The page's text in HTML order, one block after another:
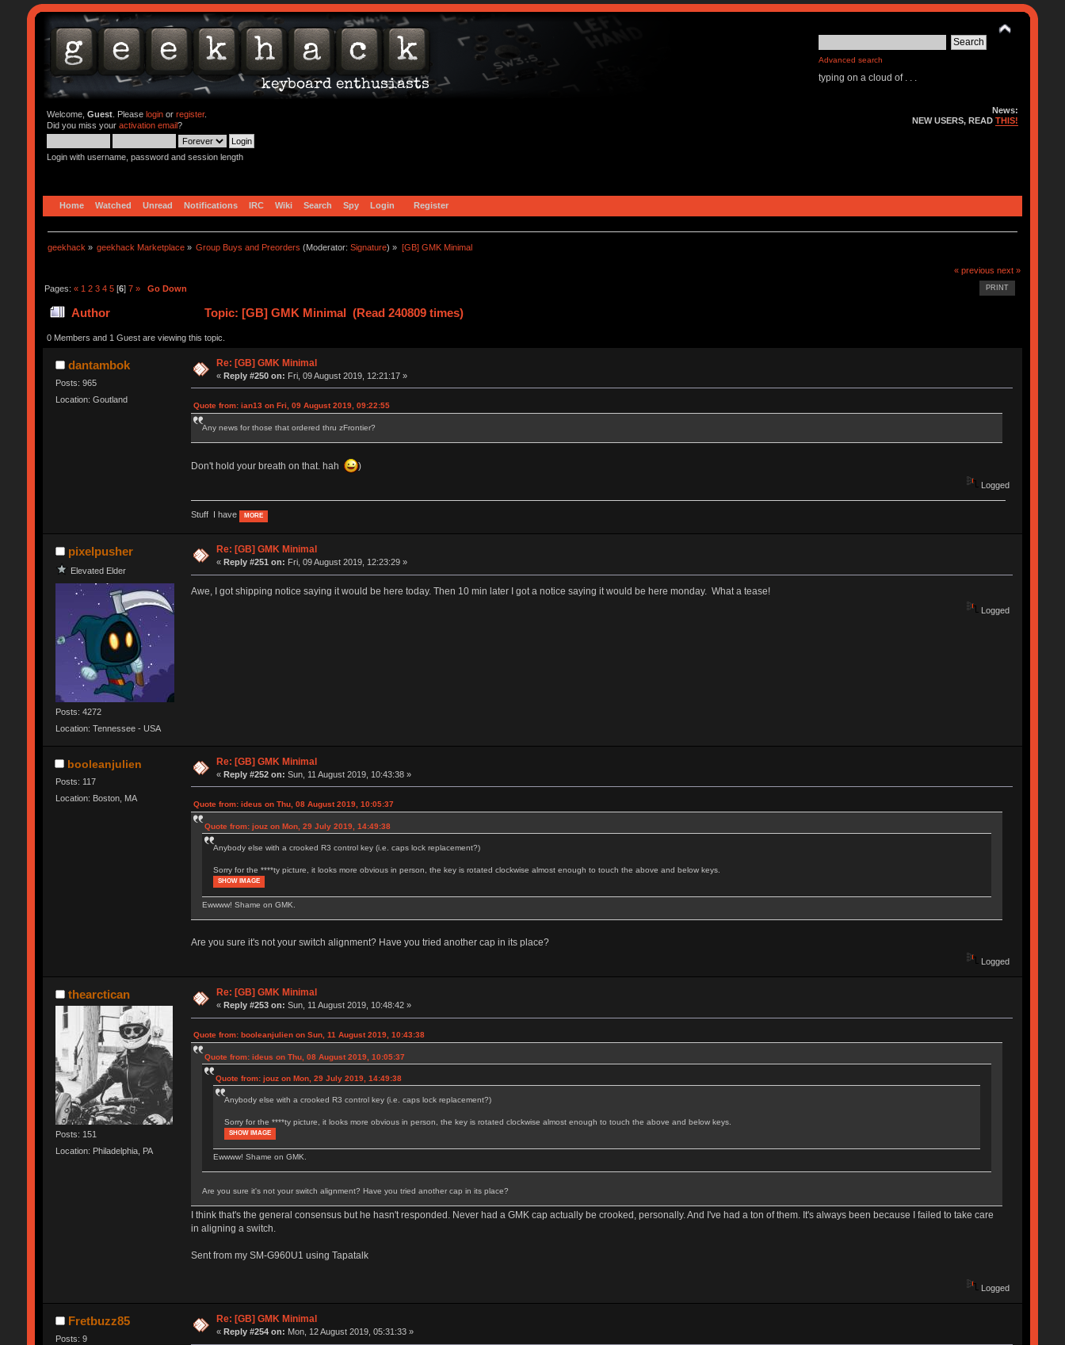
Advanced search
typing on a cloud of . . .
Welcome, Guest. Please loginor register.
Did you miss your activation email?
Login with username, password and session length
News:
NEW USERS, READTHIS!
Home Watched Unread Notifications IRC Wiki Search Spy Login Register
geekhack » geekhack Marketplace » Group Buys and Preorders (Moderator:Signature) » [GB] GMK Minimal
« previous next »
PRINT
Pages: « 1 2 3 4 5[6] 7 » Go Down
Author Topic: [GB] GMK Minimal (Read 240809 times)
0 Members and 1 Guest are viewing this topic.
dantambok
Posts: 965
Location: Goutland
Re: [GB] GMK Minimal
«Reply #250 on: Fri, 09 August 2019, 12:21:17 »
Quote from: ian13 on Fri, 09 August 2019, 09:22:55
Any news for those that ordered thru zFrontier?
Don't hold your breath on that. hah )
Logged
Stuff I have MORE
pixelpusher
Elevated Elder
Posts: 4272
Location: Tennessee - USA
Re: [GB] GMK Minimal
« Reply #251 on: Fri, 09 August 2019, 12:23:29 »
Awe, I got shipping notice saying it would be here today. Then 10 min later I got a notice saying it would be here monday. What a tease!
Logged
booleanjulien
Posts: 117
Location: Boston, MA
Re: [GB] GMK Minimal
«Reply #252 on: Sun, 11 August 2019, 10:43:38 »
Quote from: ideus on Thu, 08 August 2019, 10:05:37
Quote from: jouz on Mon, 29 July 2019, 14:49:38
Anybody else with a crooked R3 control key (i.e. caps lock replacement?)
Sorry for the ****ty picture, it looks more obvious in person, the key is rotated clockwise almost enough to touch the above and below keys.
SHOW IMAGE
Ewwww! Shame on GMK.
Are you sure it's not your switch alignment? Have you tried another cap in its place?
Logged
thearctican
Posts: 151
Location: Philadelphia, PA
Re: [GB] GMK Minimal
«Reply #253 on: Sun, 11 August 2019, 10:48:42 »
Quote from: booleanjulien on Sun, 11 August 2019, 10:43:38
Quote from: ideus on Thu, 08 August 2019, 10:05:37
Quote from: jouz on Mon, 29 July 2019, 14:49:38
Anybody else with a crooked R3 control key (i.e. caps lock replacement?)
Sorry for the ****ty picture, it looks more obvious in person, the key is rotated clockwise almost enough to touch the above and below keys.
SHOW IMAGE
Ewwww! Shame on GMK.
Are you sure it's not your switch alignment? Have you tried another cap in its place?
I think that's the general consensus but he hasn't responded. Never had a GMK cap actually be crooked, personally. And I've had a ton of them. It's always been because I failed to take care
in aligning a switch.
Sent from my SM-G960U1 using Tapatalk
Logged
Fretbuzz85
Posts: 9
Re: [GB] GMK Minimal
« Reply #254 on: Mon, 12 August 2019, 05:31:33 »